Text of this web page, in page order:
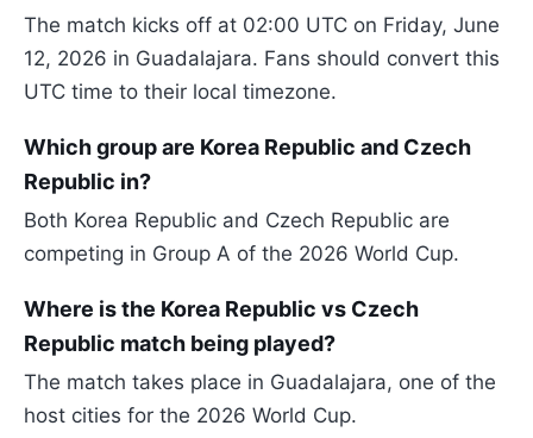
The match kicks off at 02:00 UTC on Friday, June
12, 2026 in Guadalajara. Fans should convert this
UTC time to their local timezone.
Which group are Korea Republic and Czech
Republic in?
Both Korea Republic and Czech Republic are
competing in Group A of the 2026 World Cup.
Where is the Korea Republic vs Czech
Republic match being played?
The match takes place in Guadalajara, one of the
host cities for the 2026 World Cup.